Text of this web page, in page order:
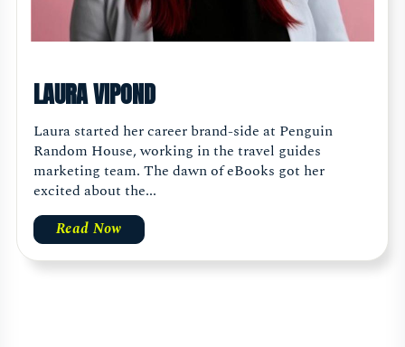
LAURA VIPOND
Laura started her career brand-side at Penguin
Random House, working in the travel guides
marketing team. The dawn of eBooks got her
excited about the...
Read Now